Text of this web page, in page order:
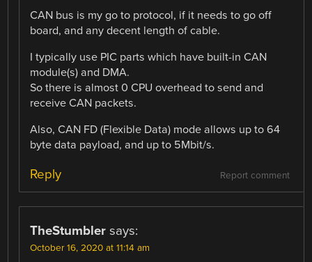
CAN bus is my go to protocol, if it needs to go off
board, and any decent length of cable.
I typically use PIC parts which have built-in CAN
module(s) and DMA.
So there is almost 0 CPU overhead to send and
receive CAN packets.
Also, CAN FD (Flexible Data) mode allows up to 64
byte data payload, and up to 5Mbit/s.
Report comment
Reply
TheStumbler says:
October 16, 2020 at 11:14 am